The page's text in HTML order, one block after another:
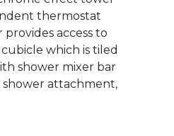
dual aspect room
and side
green.